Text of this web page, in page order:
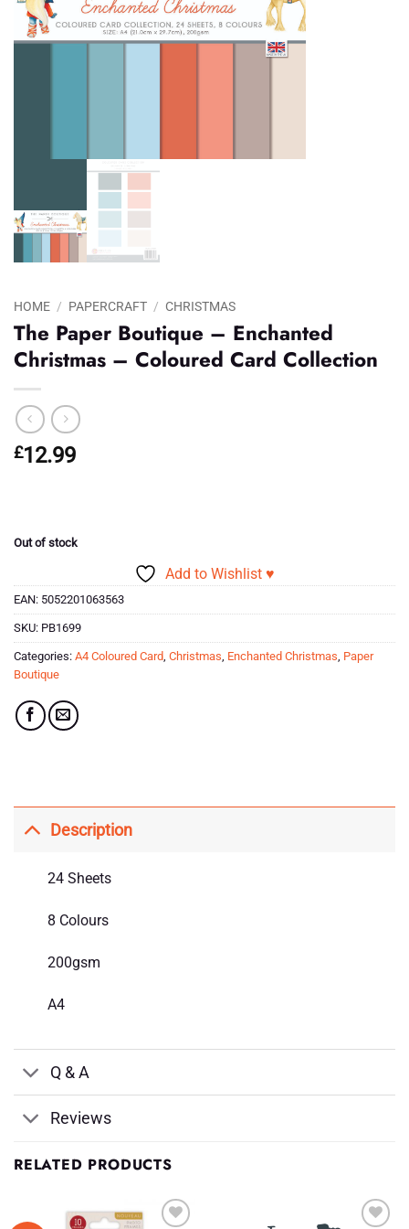
HOME / PAPERCRAFT / CHRISTMAS
The Paper Boutique – Enchanted
Christmas – Coloured Card Collection
£12.99
Out of stock
Add to Wishlist ♥
EAN: 5052201063563
SKU: PB1699
Categories: A4 Coloured Card, Christmas, Enchanted Christmas, Paper
Boutique
Description
24 Sheets
8 Colours
200gsm
A4
Q & A
Reviews
RELATED PRODUCTS